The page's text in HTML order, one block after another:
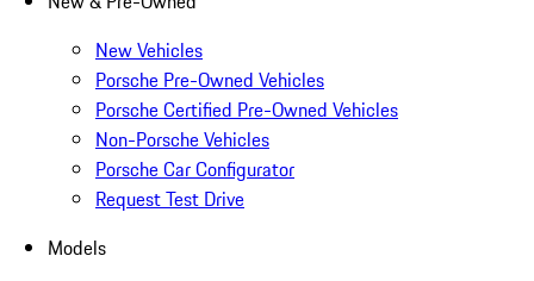
New Vehicles
Porsche Pre-Owned Vehicles
Porsche Certified Pre-Owned Vehicles
Non-Porsche Vehicles
Porsche Car Configurator
Request Test Drive
Models